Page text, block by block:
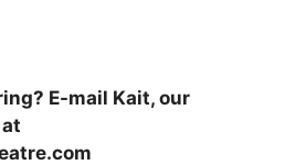
E-mail Kait, our